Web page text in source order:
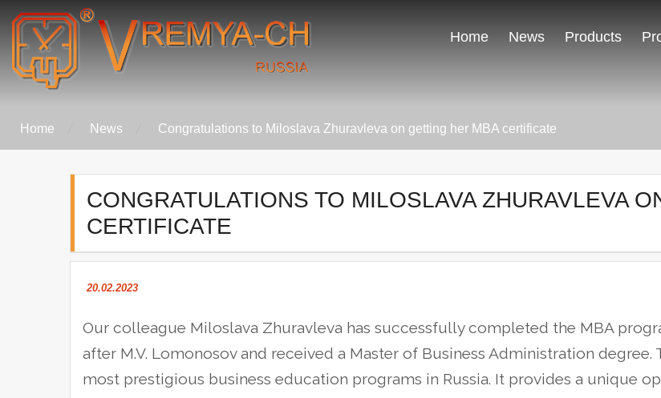
Skip
content
Vremya-Ch
Home News Products
Home News Congratulations to Miloslava Zhuravleva on getting her MBA certificate
CONGRATULATIONS TO MILOSLAVA ZHURAVLEVA
CERTIFICATE
20.02.2023
Our colleague Miloslava Zhuravleva has successfully completed the MBA
after M.V. Lomonosov and received a Master of Business Administration degree.
most prestigious business education programs in Russia. It provides a unique